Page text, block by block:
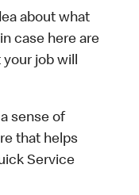
about what
case here are
job will
sense of
that helps
Service